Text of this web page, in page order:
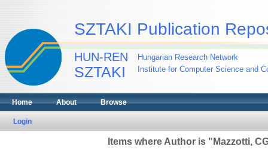
SZTAKI Publication
HUN-REN
SZTAKI
Hungarian Research Network
Institute for Computer Science and
Home About Browse
Login
Items where Author is " Mazzotti,